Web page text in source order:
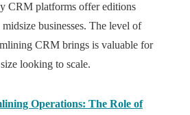
CRM platforms offer editions
businesses. The level of
CRM brings is valuable for
looking to scale.
Operations: The Role of